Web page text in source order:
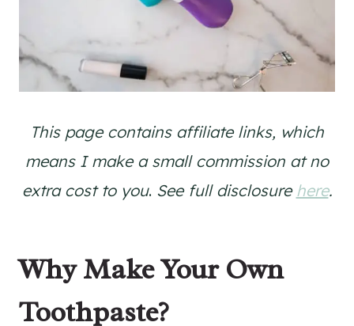
This page contains affiliate links, which
means I make a small commission at no
extra cost to you. See full disclosure here.
Why Make Your Own
Toothpaste?